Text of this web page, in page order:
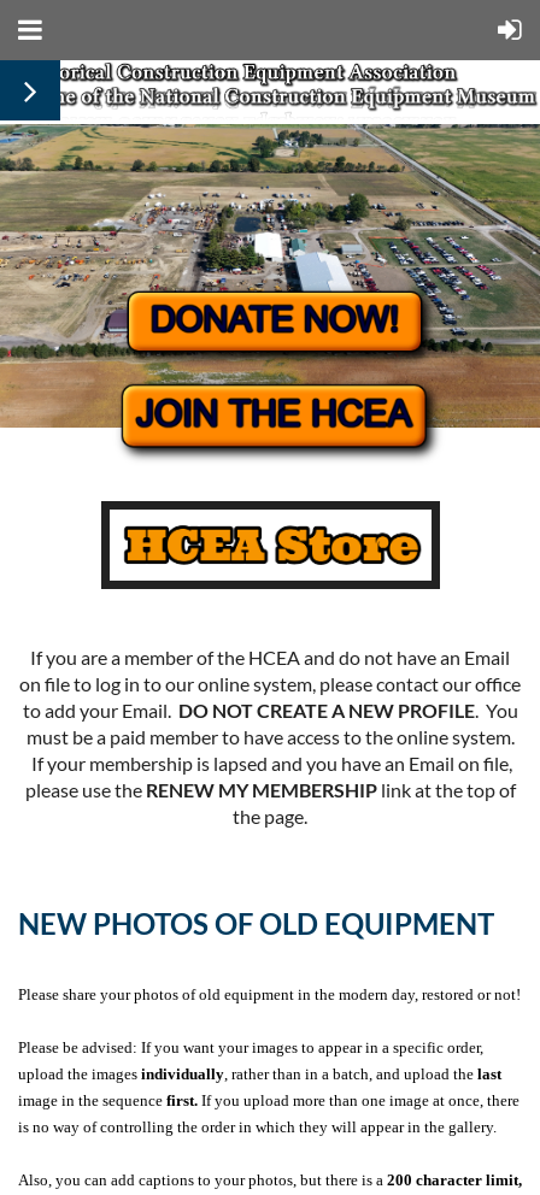
If you are a member of the HCEA and do not have an Email
on file to log in to our online system, please contact our office
to add your Email. DO NOT CREATE A NEW PROFILE. You
must be a paid member to have access to the online system.
If your membership is lapsed and you have an Email on file,
please use the RENEW MY MEMBERSHIPlink at the top of
the page.
NEW PHOTOS OF OLD EQUIPMENT
Please share your photos of old equipment in the modern day, restored or not!
Please be advised: If you want your images to appear in a specific order,
upload the images individually , rather than in a batch, and upload the last
image in the sequence first. If you upload more than one image at once, there
is no way of controlling the order in which they will appear in the gallery.
Also, you can add captions to your photos, but there is a 200 character limit,